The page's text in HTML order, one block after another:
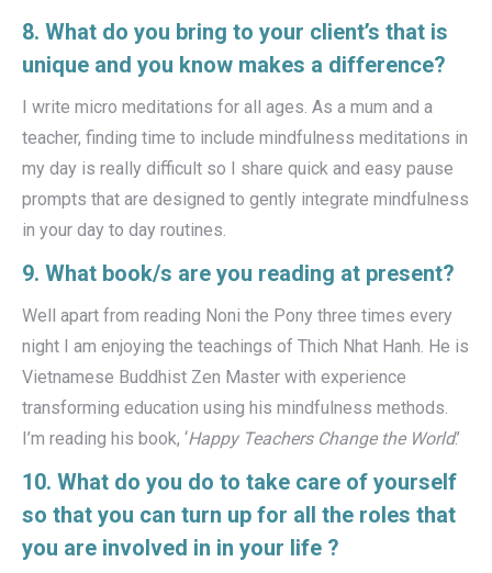
8. What do you bring to your client’s that is
unique and you know makes a difference?
I write micro meditations for all ages. As a mum and a
teacher, finding time to include mindfulness meditations in
my day is really difficult so I share quick and easy pause
prompts that are designed to gently integrate mindfulness
in your day to day routines.
9. What book/s are you reading at present?
Well apart from reading Noni the Pony three times every
night I am enjoying the teachings of Thich Nhat Hanh. He is
Vietnamese Buddhist Zen Master with experience
transforming education using his mindfulness methods.
I’m reading his book, ‘Happy Teachers Change the World.’
10. What do you do to take care of yourself
so that you can turn up for all the roles that
you are involved in in your life ?